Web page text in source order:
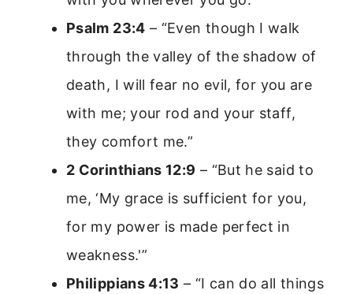
Psalm 23:4 – “Even though I walk
through the valley of the shadow of
death, I will fear no evil, for you are
with me; your rod and your staff,
they comfort me.”
2 Corinthians 12:9 – “But he said to
me, ‘My grace is sufficient for you,
for my power is made perfect in
weakness.'”
Philippians 4:13 – “I can do all things